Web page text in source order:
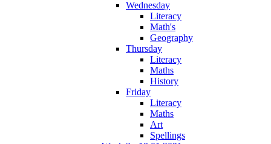
Wednesday
Literacy
Math's
Geography
Thursday
Literacy
Maths
History
Friday
Literacy
Maths
Art
Spellings